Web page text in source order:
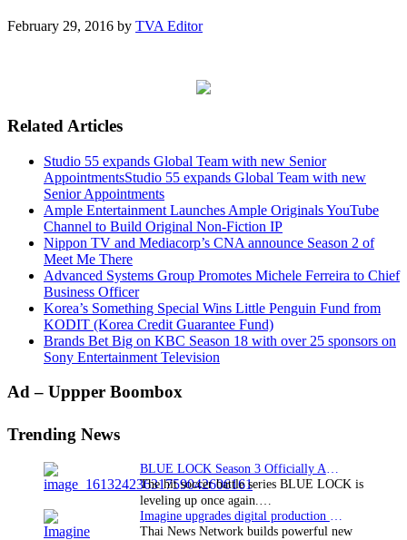
February 29, 2016 by TVA Editor
Related Articles
Studio 55 expands Global Team with new Senior
AppointmentsStudio 55 expands Global Team with new
Senior Appointments
Ample Entertainment Launches Ample Originals YouTube
Channel to Build Original Non-Fiction IP
Nippon TV and Mediacorp’s CNA announce Season 2 of
Meet Me There
Advanced Systems Group Promotes Michele Ferreira to Chief
Business Officer
Korea’s Something Special Wins Little Penguin Fund from
KODIT (Korea Credit Guarantee Fund)
Brands Bet Big on KBC Season 18 with over 25 sponsors on
Sony Entertainment Television
Primary
Ad – Uppper Boombox
Trending News
BLUE LOCK Season 3 Officially Announced: The Neo…
The hit soccer battle series BLUE LOCK is
leveling up once again.…
Imagine upgrades digital production facility
Thai News Network builds powerful new